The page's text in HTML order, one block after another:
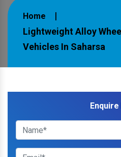
Home
Lightweight Alloy
Vehicles In Saharsa
Enquire